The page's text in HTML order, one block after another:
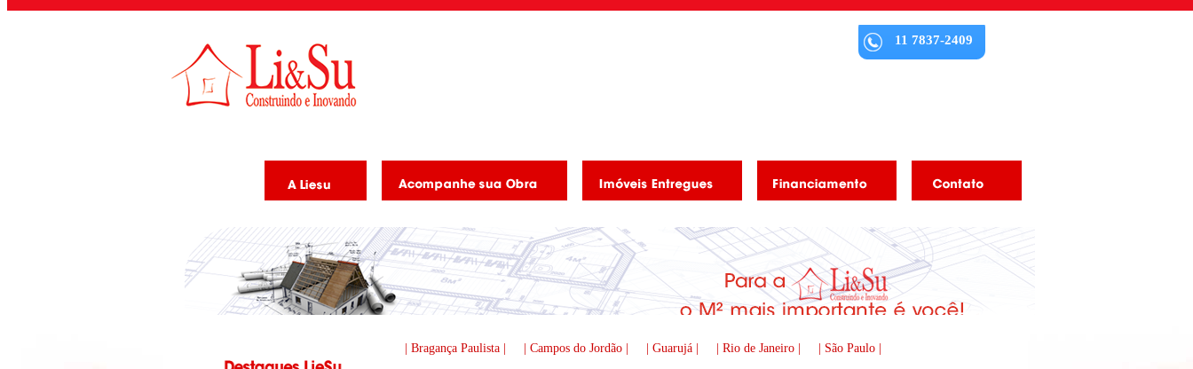
11 7837-2409
| Bragança Paulista | | Campos do Jordão | | Guarujá | | Rio de Janeiro | | São Paulo |